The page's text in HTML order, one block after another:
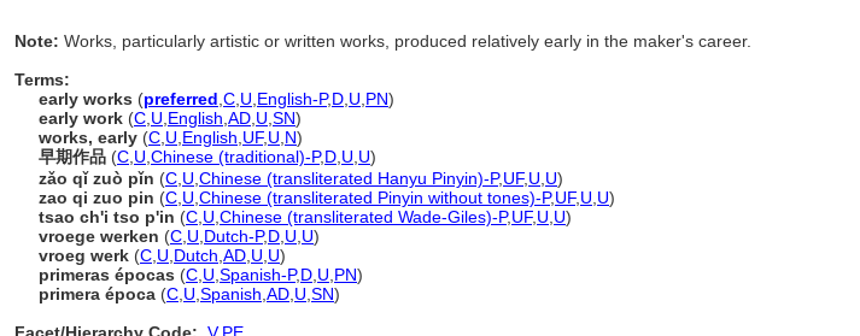
Note: Works, particularly artistic or written works, produced relatively early in the maker's career.
Terms:
early works (preferred C U English-P,D U PN)
early work (C U English AD U SN)
works, early (C U English UF, U N)
早期作品 (C U Chinese (traditional)-P,D U U)
zǎo qǐ zuò pǐn (C U Chinese (transliterated Hanyu Pinyin)-P,UF, U U)
zao qi zuo pin (C U Chinese (transliterated Pinyin without tones)-P,UF, U U)
tsao ch'i tso p'in (C U Chinese (transliterated Wade-Giles)-P,UF, U U)
vroege werken (C U Dutch-P,D U U)
vroeg werk (C U Dutch AD U U)
primeras épocas (C U Spanish-P,D U PN)
primera época (C U Spanish AD U SN)